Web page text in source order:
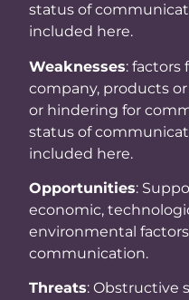
status of
included here.
Weaknesses:
company, products
or hindering for
status of
included here.
Opportunities:
economic,
environmental
communication.
Threats: Obstructive